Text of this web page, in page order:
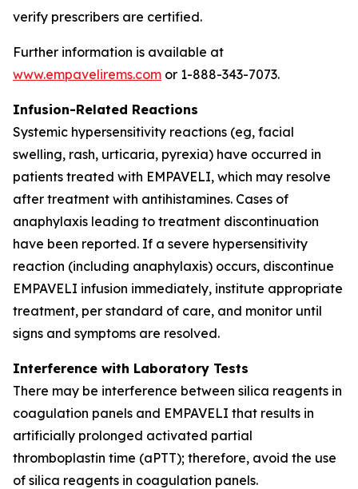
verify prescribers are certified.
Further information is available at
www.empavelirems.com or 1-888-343-7073.
Infusion-Related Reactions
Systemic hypersensitivity reactions (eg, facial
swelling, rash, urticaria, pyrexia) have occurred in
patients treated with EMPAVELI, which may resolve
after treatment with antihistamines. Cases of
anaphylaxis leading to treatment discontinuation
have been reported. If a severe hypersensitivity
reaction (including anaphylaxis) occurs, discontinue
EMPAVELI infusion immediately, institute appropriate
treatment, per standard of care, and monitor until
signs and symptoms are resolved.
Interference with Laboratory Tests
There may be interference between silica reagents in
coagulation panels and EMPAVELI that results in
artificially prolonged activated partial
thromboplastin time (aPTT); therefore, avoid the use
of silica reagents in coagulation panels.